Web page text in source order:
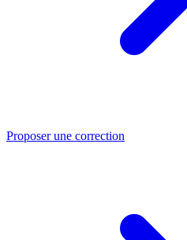
Proposer une correction